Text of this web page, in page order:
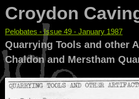
Croydon
You are here
Pelobates - Issue 49 - January 1987
Quarrying Tools and other
Chaldon and Merstham